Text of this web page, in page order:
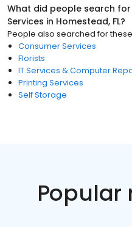
What did people search
Services in Homestead, FL?
People also searched for these
Consumer Services
Florists
IT Services & Computer
Printing Services
Self Storage
Popular